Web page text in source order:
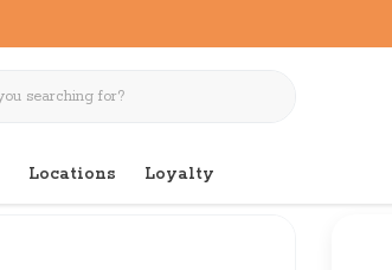
Locations Loyalty